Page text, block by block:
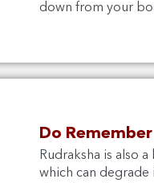
down from your
Do Remember
Rudraksha is also a
which can degrade